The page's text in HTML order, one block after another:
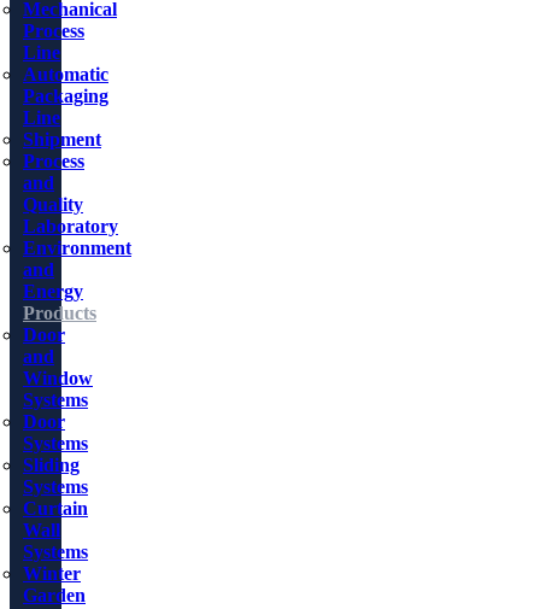
Mechanical
Process
Line
Automatic
Packaging
Line
Shipment
Process
and
Quality
Laboratory
Environment
and
Energy
Products
Door
and
Window
Systems
Door
Systems
Sliding
Systems
Curtain
Wall
Systems
Winter
Garden